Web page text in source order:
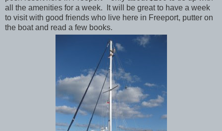
all the amenities for a week. It will be great to have a week
to visit with good friends who live here in Freeport, putter on
the boat and read a few books.